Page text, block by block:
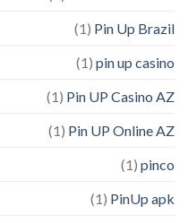
Pin Up Brazil
(1)
pin up casino
(1)
Pin UP Casino AZ
(1)
Pin UP Online AZ
(1)
pinco
(1)
PinUp apk
(1)